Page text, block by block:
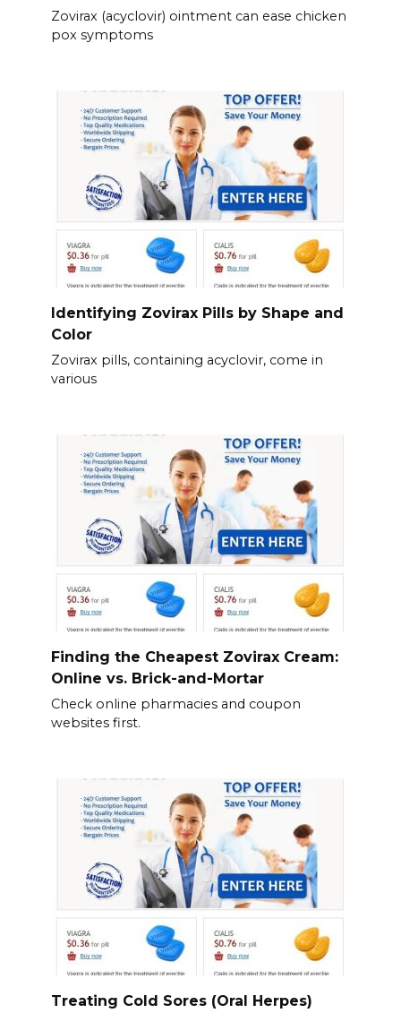
Zovirax (acyclovir) ointment can ease chicken
pox symptoms
Identifying Zovirax Pills by Shape and
Color
Zovirax pills, containing acyclovir, come in
various
Finding the Cheapest Zovirax Cream:
Online vs. Brick-and-Mortar
Check online pharmacies and coupon
websites first.
Treating Cold Sores (Oral Herpes)